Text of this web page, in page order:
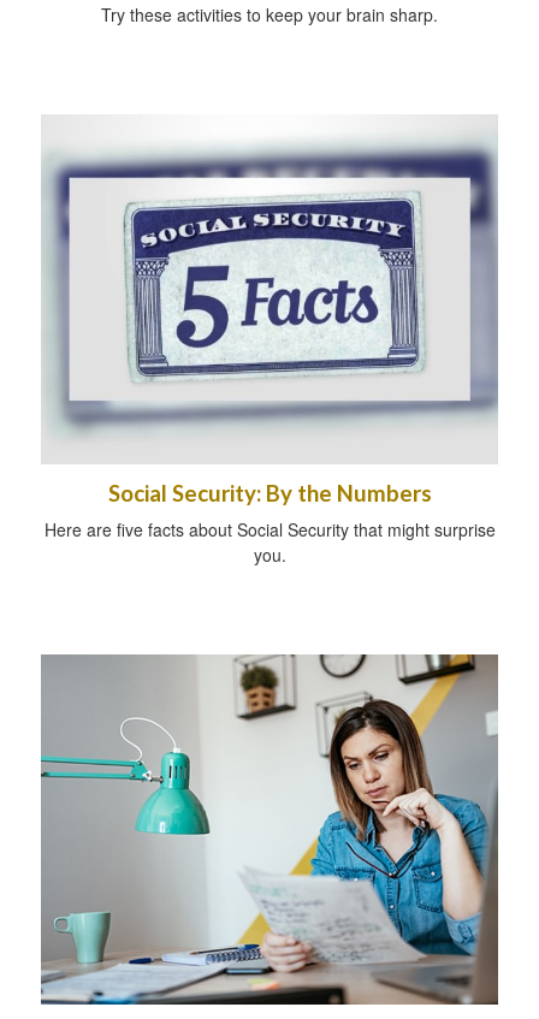
Try these activities to keep your brain sharp.
Social Security: By the Numbers
Here are five facts about Social Security that might surprise
you.